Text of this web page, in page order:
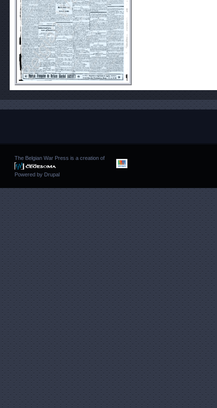
The Belgian War Press is a creation of
Powered by Drupal